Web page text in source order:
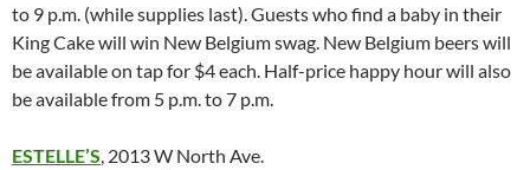
to 9 p.m. (while supplies last). Guests who find a baby in their
King Cake will win New Belgium swag. New Belgium beers will
be available on tap for $4 each. Half-price happy hour will also
be available from 5 p.m. to 7 p.m.
ESTELLE’S , 2013 W North Ave.